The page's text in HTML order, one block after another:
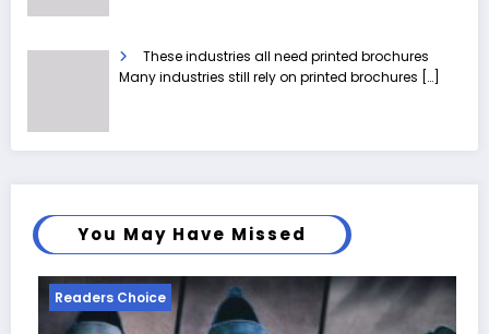
These industries all need printed brochures
Many industries still rely on printed brochures […]
You May Have Missed
Readers Choice